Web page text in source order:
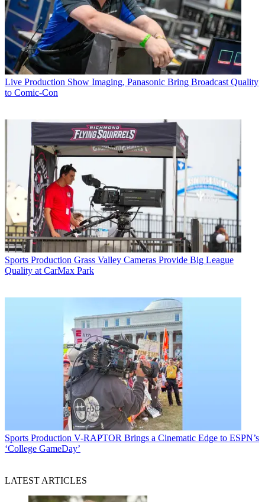
Live Production Show Imaging, Panasonic Bring Broadcast Quality
to Comic-Con
Sports Production Grass Valley Cameras Provide Big League
Quality at CarMax Park
Sports Production V-RAPTOR Brings a Cinematic Edge to ESPN’s
‘College GameDay’
LATEST ARTICLES